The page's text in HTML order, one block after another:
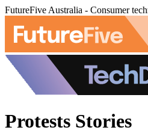
FutureFive Australia - Consumer
Protests Stories